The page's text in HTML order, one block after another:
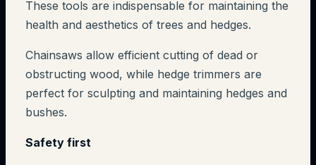
These tools are indispensable for maintaining the
health and aesthetics of trees and hedges.
Chainsaws allow efficient cutting of dead or
obstructing wood, while hedge trimmers are
perfect for sculpting and maintaining hedges and
bushes.
Safety first